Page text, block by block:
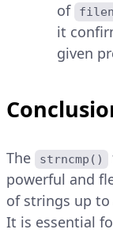
of
it
given
The strncmp()
powerful and
of strings up to
It is essential